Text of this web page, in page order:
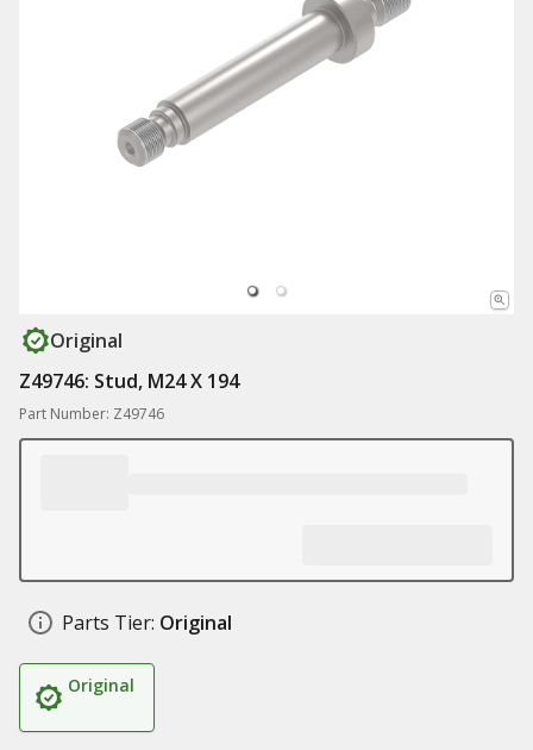
Original
Z49746: Stud, M24 X 194
Part Number: Z49746
Parts Tier: Original
Original